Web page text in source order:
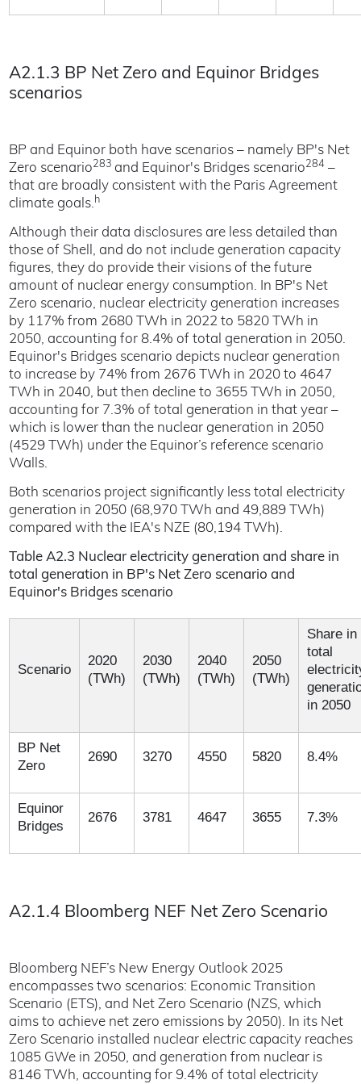
A2.1.3 BP Net Zero and Equinor Bridges
scenarios
BP and Equinor both have scenarios – namely BP's Net
Zero scenario283 and Equinor's Bridges scenario284–
that are broadly consistent with the Paris Agreement
climate goals.h
Although their data disclosures are less detailed than
those of Shell, and do not include generation capacity
figures, they do provide their visions of the future
amount of nuclear energy consumption. In BP's Net
Zero scenario, nuclear electricity generation increases
by 117% from 2680 TWh in 2022 to 5820 TWh in
2050, accounting for 8.4% of total generation in 2050.
Equinor's Bridges scenario depicts nuclear generation
to increase by 74% from 2676 TWh in 2020 to 4647
TWh in 2040, but then decline to 3655 TWh in 2050,
accounting for 7.3% of total generation in that year –
which is lower than the nuclear generation in 2050
(4529 TWh) under the Equinor’s reference scenario
Walls.
Both scenarios project significantly less total electricity
generation in 2050 (68,970 TWh and 49,889 TWh)
compared with the IEA's NZE (80,194 TWh).
Table A2.3 Nuclear electricity generation and share in
total generation in BP's Net Zero scenario and
Equinor's Bridges scenario
Scenario
2020
(TWh)
2030
(TWh)
2040
(TWh)
2050
(TWh)
Share in
total
in 2050
BP Net
Zero
2690 3270 4550 5820 8.4%
Equinor
Bridges
2676 3781 4647 3655 7.3%
A2.1.4 Bloomberg NEF Net Zero Scenario
Bloomberg NEF’s New Energy Outlook 2025
encompasses two scenarios: Economic Transition
Scenario (ETS), and Net Zero Scenario (NZS, which
aims to achieve net zero emissions by 2050). In its Net
Zero Scenario installed nuclear electric capacity reaches
1085 GWe in 2050, and generation from nuclear is
8146 TWh, accounting for 9.4% of total electricity